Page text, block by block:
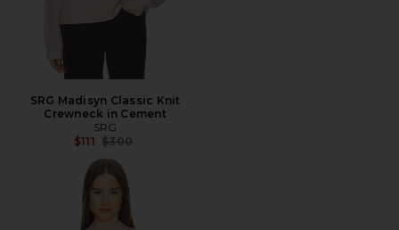
SRG Madisyn Classic Knit
Crewneck in Cement
SRG
$111 Previous price:
$300